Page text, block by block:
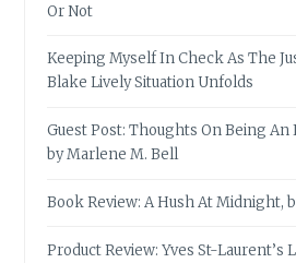
Or Not
Keeping Myself In Check As The
Blake Lively Situation Unfolds
Guest Post: Thoughts On Being
by Marlene M. Bell
Book Review: A Hush At Midnight,
Product Review: Yves St-Laurent’s